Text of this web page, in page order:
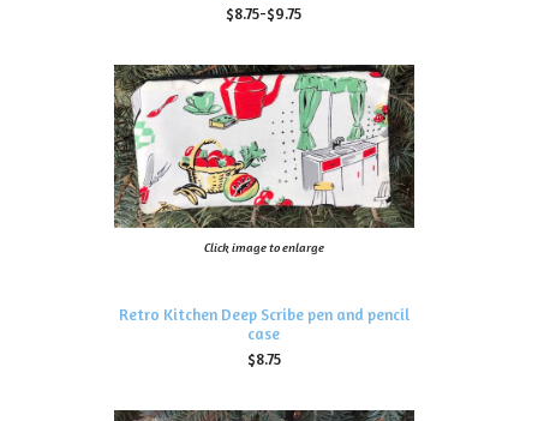
$8.75-$9.75
Click image to enlarge
Retro Kitchen Deep Scribe pen and pencil
case
$8.75